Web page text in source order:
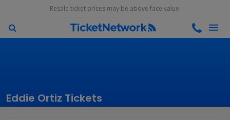
Resale ticket prices may be above face value.
Eddie Ortiz Tickets